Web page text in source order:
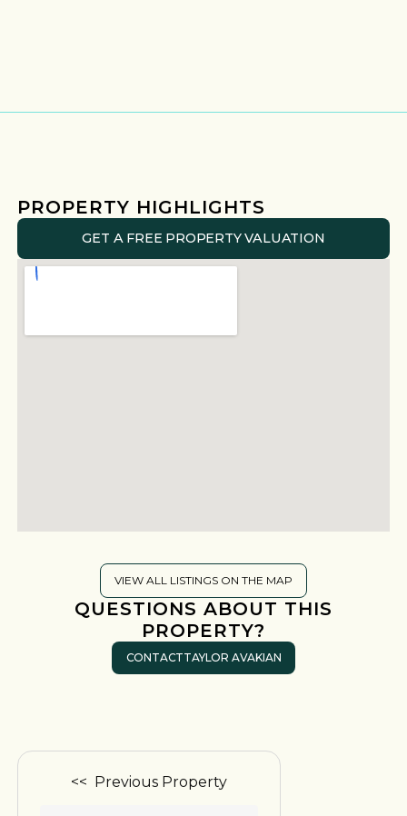
PROPERTY HIGHLIGHTS
GET A FREE PROPERTY VALUATION
VIEW ALL LISTINGS ON THE MAP
QUESTIONS ABOUT THIS
PROPERTY?
CONTACTTAYLOR AVAKIAN
<< Previous Property